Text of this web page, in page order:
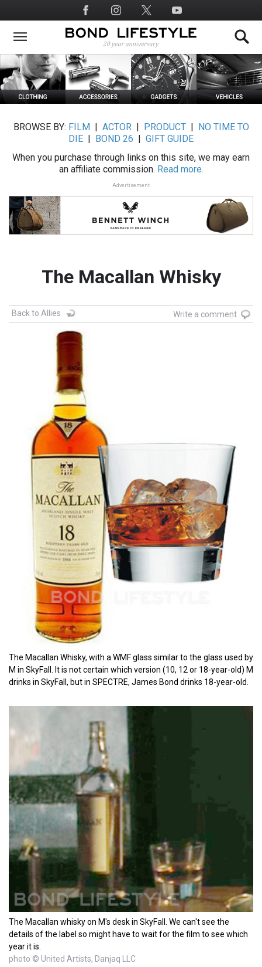
to
main
Social
Media
BROWSE BY: FILM ACTOR| PRODUCT|
NO TIME TO
DIE
BOND 26
GIFT GUIDE
When you purchase through links on this site, we may earn
an affiliate commission. Read more.
Advertisement
The Macallan Whisky
Back to Allies Write a comment
The Macallan Whisky, with a WMF glass similar to the glass used by
M in SkyFall. It is not certain which version (10, 12 or 18-year-old) M
drinks in SkyFall, but in SPECTRE, James Bond drinks 18-year-old.
The Macallan whisky on M's desk in SkyFall. We can't see the
details of the label so might have to wait for the film to see which
year it is.
photo © United Artists, Danjaq LLC